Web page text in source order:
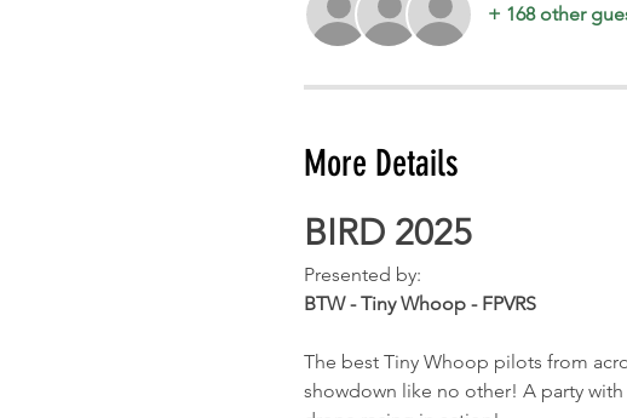
+ 168 other
More Details
BIRD 2025
Presented by:
BTW - Tiny Whoop - FPVRS
The best Tiny Whoop pilots from
showdown like no other! A party